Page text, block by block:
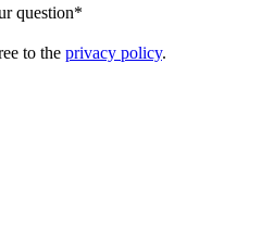
question*
to the privacy policy.